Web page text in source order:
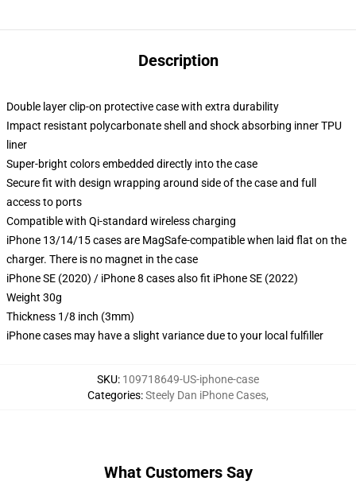
Description
Double layer clip-on protective case with extra durability
Impact resistant polycarbonate shell and shock absorbing inner TPU
liner
Super-bright colors embedded directly into the case
Secure fit with design wrapping around side of the case and full
access to ports
Compatible with Qi-standard wireless charging
iPhone 13/14/15 cases are MagSafe-compatible when laid flat on the
charger. There is no magnet in the case
iPhone SE (2020) / iPhone 8 cases also fit iPhone SE (2022)
Weight 30g
Thickness 1/8 inch (3mm)
iPhone cases may have a slight variance due to your local fulfiller
SKU: 109718649-US-iphone-case
Categories:Steely Dan iPhone Cases,
What Customers Say